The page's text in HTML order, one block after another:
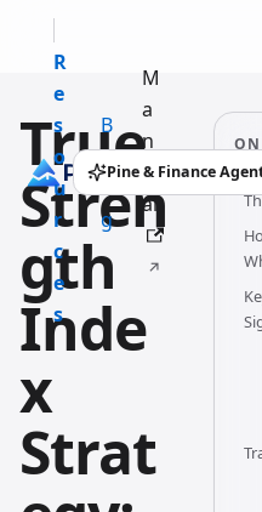
R
e
s
o
u
r
c
e
s
B
l
o
g
M
a
n
u
al
Pine & Finance
(opens in a new tab)
True
Stren
gth
Inde
x
Strat
ON